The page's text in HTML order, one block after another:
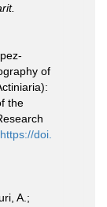
of
the
https://doi.
A.;